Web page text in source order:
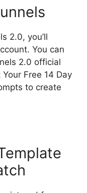
2.0, you’ll
You can
2.0 official
Free 14 Day
to create